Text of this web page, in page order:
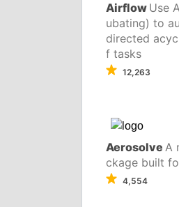
Airflow Use
ubating) to
directed
f tasks
12,263
Aerosolve A
ckage built
4,554